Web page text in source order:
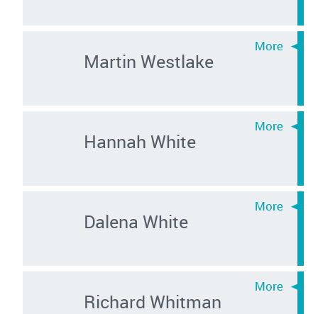
Martin Westlake
Hannah White
Dalena White
Richard Whitman